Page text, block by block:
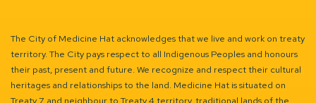
The City of Medicine Hat acknowledges that we live and work on treaty
territory. The City pays respect to all Indigenous Peoples and honours
their past, present and future. We recognize and respect their cultural
heritages and relationships to the land. Medicine Hat is situated on
Treaty 7 and neighbour to Treaty 4 territory, traditional lands of the